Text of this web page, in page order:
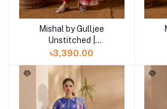
Add to cart
Mishal by Gulljee
Unstitched |
GMIS2513A8
৳3,390.00